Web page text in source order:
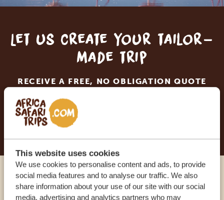
This website uses cookies
We use cookies to personalise content and ads, to provide
social media features and to analyse our traffic. We also
share information about your use of our site with our social
media, advertising and analytics partners who may
Let us create your tailor-
made trip
RECEIVE A FREE, NO OBLIGATION QUOTE
START PLANNING YOUR DREAM TRIP
Call an expert